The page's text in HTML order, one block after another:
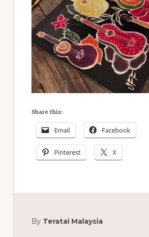
Share this:
Email Facebook
Pinterest X
By Teratai Malaysia